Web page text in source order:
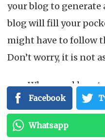
your blog to generate
blog will fill your
might have to follow
Don’t worry, it is not
Where and how
domain name
How to install
Facebook
Whatsapp